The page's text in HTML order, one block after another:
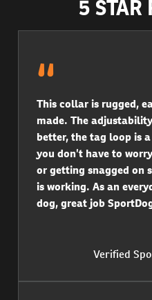
5 STAR
This collar is rugged,
made. The
better, the tag loop is
you don’t have to
or getting snagged on
is working. As an
dog, great job
Verified